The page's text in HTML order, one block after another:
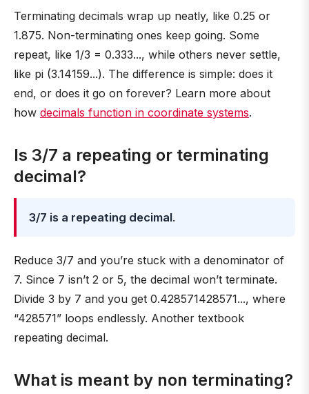
Terminating decimals wrap up neatly, like 0.25 or
1.875. Non-terminating ones keep going. Some
repeat, like 1/3 = 0.333..., while others never settle,
like pi (3.14159...). The difference is simple: does it
end, or does it go on forever? Learn more about
how decimals function in coordinate systems.
Is 3/7 a repeating or terminating
decimal?
3/7 is a repeating decimal.
Reduce 3/7 and you’re stuck with a denominator of
7. Since 7 isn’t 2 or 5, the decimal won’t terminate.
Divide 3 by 7 and you get 0.428571428571..., where
“428571” loops endlessly. Another textbook
repeating decimal.
What is meant by non terminating?